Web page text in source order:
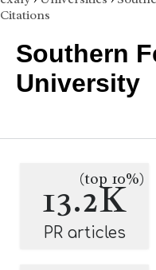
Citations
Southern
University
13.2K
(top 10%)
PR articles